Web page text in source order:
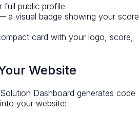
public profile
a visual badge showing your score
card with your logo, score,
Website
Dashboard generates code
your website: